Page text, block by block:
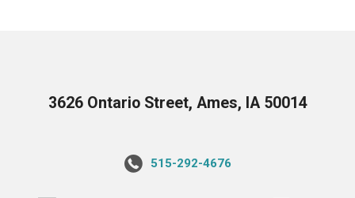
3626 Ontario Street, Ames, IA 50014
515-292-4676